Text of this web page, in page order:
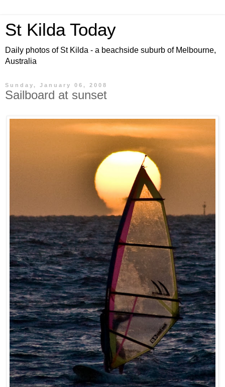
St Kilda Today
Daily photos of St Kilda - a beachside suburb of Melbourne,
Australia
Sunday, January 06, 2008
Sailboard at sunset